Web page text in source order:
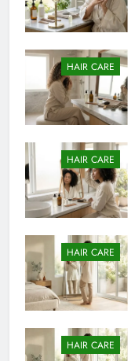
HAIR CARE
HAIR CARE
HAIR CARE
HAIR CARE